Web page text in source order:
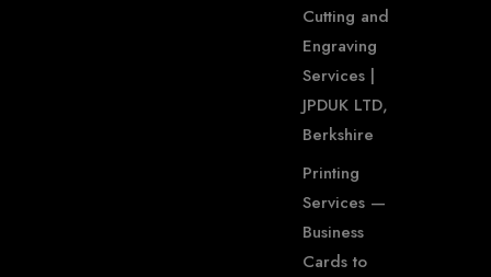
Cutting and
Engraving
Services |
JPDUK LTD,
Berkshire
Printing
Services —
Business
Cards to